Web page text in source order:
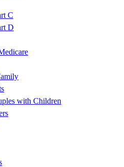
C
D
with Children